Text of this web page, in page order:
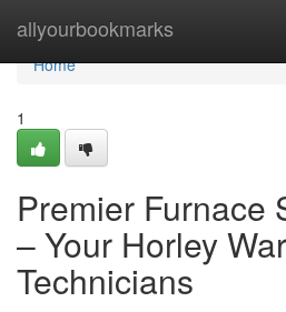
allyourbookmarks
Home
Home
1
Premier Furnace
– Your Horley
Technicians